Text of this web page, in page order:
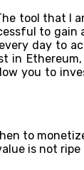
tool that I
to
day to
in
you to
to
is not